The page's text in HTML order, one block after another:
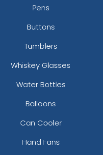
Pens
Buttons
Tumblers
Whiskey Glasses
Water Bottles
Balloons
Can Cooler
Hand Fans